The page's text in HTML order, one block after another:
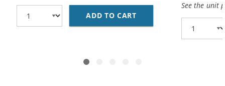
ADD TO CART HP 45 / 51645A
See the unit